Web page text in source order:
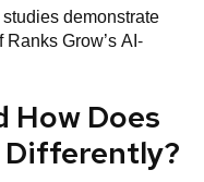
demonstrate
Grow’s AI-
How Does
Differently?